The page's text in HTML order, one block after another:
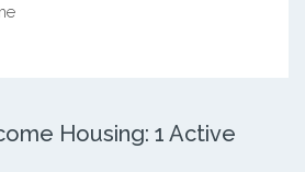
Housing: 1 Active